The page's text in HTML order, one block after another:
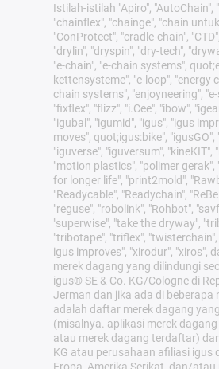
Istilah-istilah "Apiro", "AutoChain",
"chainflex", "chainge", "chain
"ConProtect", "cradle-chain",
"drylin", "dryspin", "dry-tech",
"e-chain", "e-chain systems",
kettensysteme", "e-loop", "energy
chain systems", "enjoyneering",
"fixflex", "flizz", "i.Cee", "ibow",
"igubal", "igumid", "igus", "igus
moves", quot;igus:bike", "igusGO",
"iguverse", "iguversum", "kineKIT",
"motion plastics", "polimer gerak",
for longer life", "print2mold",
"Readycable", "Readychain",
"reguse", "robolink", "Rohbot",
"superwise", "take the dryway",
"tribotape", "triflex",
igus improves", "xirodur", "xiros",
merek dagang yang dilindungi
igus® SE & Co. KG/Cologne di
Jerman dan jika ada di beberapa
adalah daftar merek dagang
(misalnya. aplikasi merek
atau merek dagang terdaftar) dari
KG atau perusahaan afiliasi igus
Eropa, Amerika Serikat, dan/